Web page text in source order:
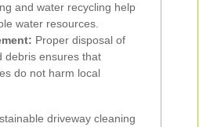
and water recycling help
water resources.
Proper disposal of
debris ensures that
do not harm local
driveway cleaning